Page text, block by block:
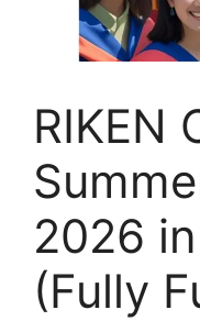
RIKEN
2026
(Fully